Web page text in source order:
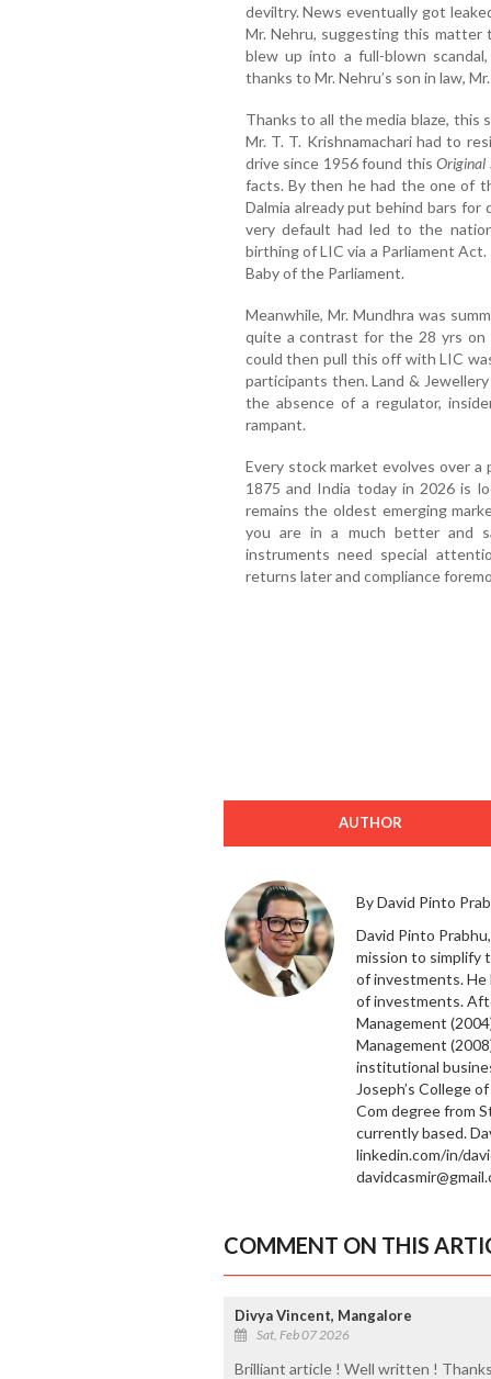
deviltry. News eventually got
Mr. Nehru, suggesting this
blew up into a full-blown
thanks to Mr. Nehru’s son in law,
Thanks to all the media blaze, this
Mr. T. T. Krishnamachari had to
drive since 1956 found thisOriginal
facts. By then he had the one of
Dalmia already put behind bars
very default had led to the
birthing of LIC via a Parliament
Baby of the Parliament.
Meanwhile, Mr. Mundhra was
quite a contrast for the 28 yrs on
could then pull this off with LIC
participants then. Land &
the absence of a regulator,
rampant.
Every stock market evolves over a
1875 and India today in 2026 is
remains the oldest emerging
you are in a much better and
instruments need special
returns later and compliance
AUTHOR
By David Pinto
David Pinto
mission to simplify
of investments. He
of investments.
Management
Management
institutional
Joseph’s College
Com degree from
currently based.
linkedin.com/in/
COMMENT ON THIS
Divya Vincent, Mangalore
Sat, Feb 07 2026
Brilliant article ! Well written !